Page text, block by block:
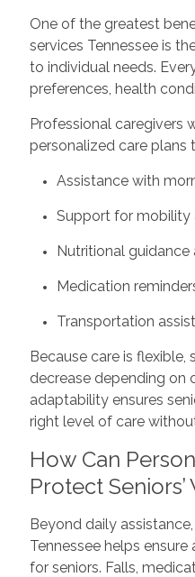
One of the greatest
services Tennessee is
to individual needs.
preferences, health
Professional caregivers
personalized care plans
Assistance with
Support for mobility
Nutritional
Medication
Transportation
Because care is flexible,
decrease depending on
adaptability ensures
right level of care
How Can
Protect
Beyond daily
Tennessee helps
for seniors. Falls,